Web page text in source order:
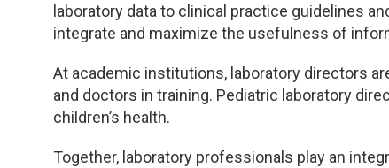
laboratory data to clinical practice guidelines
integrate and maximize the usefulness of
At academic institutions, laboratory directors
and doctors in training. Pediatric laboratory
children’s health.
Together, laboratory professionals play an